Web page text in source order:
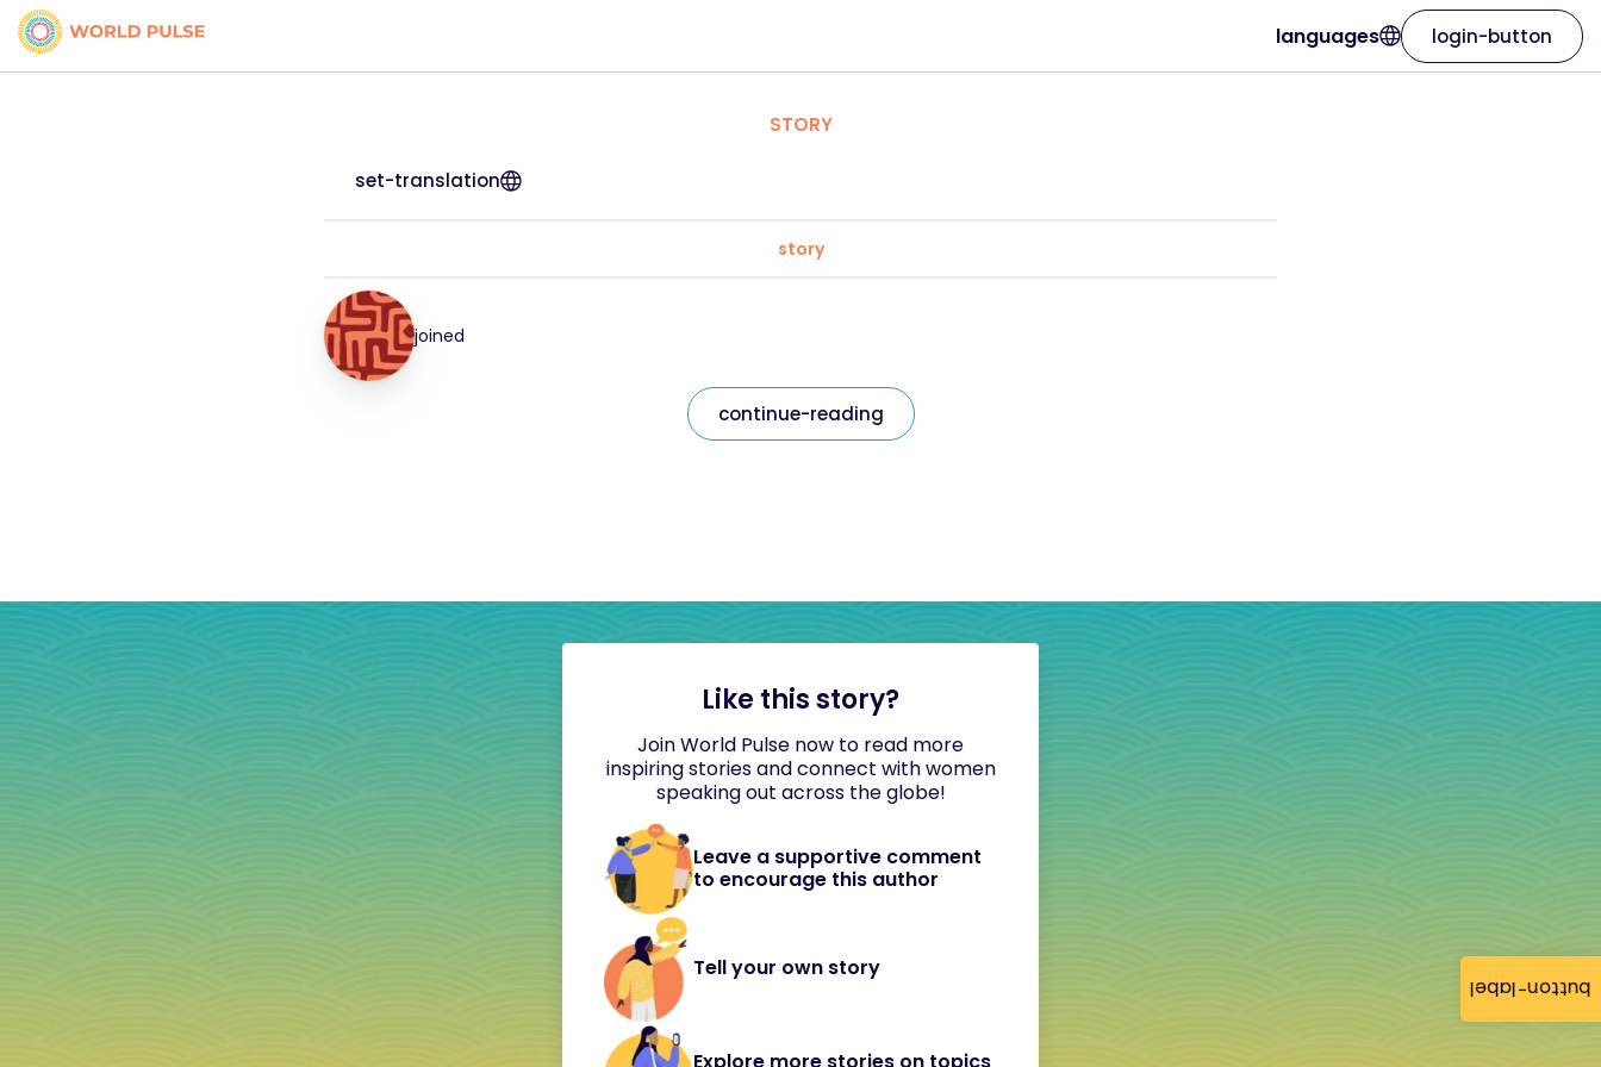
button-label
languages login-button
STORY
set-translation
story
joined
continue-reading
Like this story?
Join World Pulse now to read more
inspiring stories and connect with women
speaking out across the globe!
Leave a supportive comment
to encourage this author
Tell your own story
Explore more stories on topics